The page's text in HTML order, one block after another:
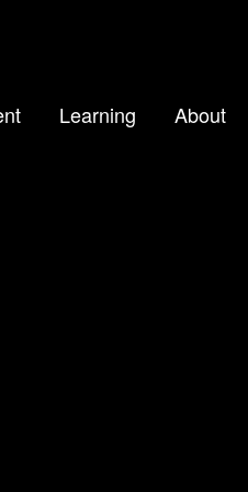
Learning About